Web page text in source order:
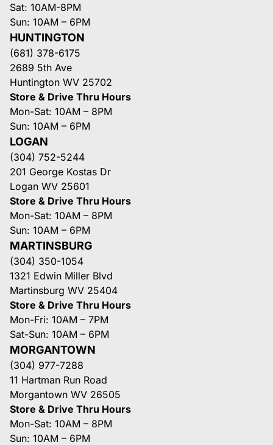
Sat: 10AM-8PM
Sun: 10AM – 6PM
HUNTINGTON
(681) 378-6175
2689 5th Ave
Huntington WV 25702
Store & Drive Thru Hours
Mon-Sat: 10AM – 8PM
Sun: 10AM – 6PM
LOGAN
(304) 752-5244
201 George Kostas Dr
Logan WV 25601
Store & Drive Thru Hours
Mon-Sat: 10AM – 8PM
Sun: 10AM – 6PM
MARTINSBURG
(304) 350-1054
1321 Edwin Miller Blvd
Martinsburg WV 25404
Store & Drive Thru Hours
Mon-Fri: 10AM – 7PM
Sat-Sun: 10AM – 6PM
MORGANTOWN
(304) 977-7288
11 Hartman Run Road
Morgantown WV 26505
Store & Drive Thru Hours
Mon-Sat: 10AM – 8PM
Sun: 10AM – 6PM